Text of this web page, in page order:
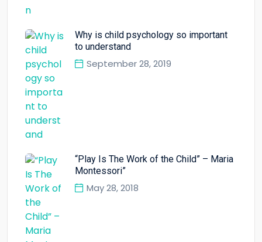
Why is child psychology so important
to understand
September 28, 2019
“Play Is The Work of the Child” – Maria
Montessori”
May 28, 2018